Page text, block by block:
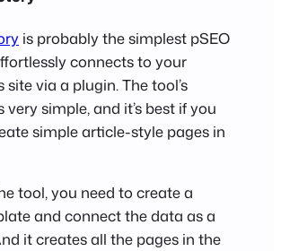
is probably the simplest pSEO
connects to your
site via a plugin. The tool’s
very simple, and it’s best if you
simple article-style pages in
tool, you need to create a
and connect the data as a
it creates all the pages in the